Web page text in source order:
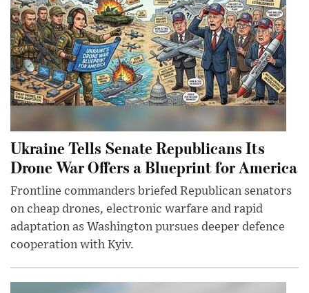
Ukraine Tells Senate Republicans Its
Drone War Offers a Blueprint for America
Frontline commanders briefed Republican senators
on cheap drones, electronic warfare and rapid
adaptation as Washington pursues deeper defence
cooperation with Kyiv.